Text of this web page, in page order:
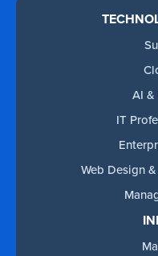
AI &
IT
Web Design